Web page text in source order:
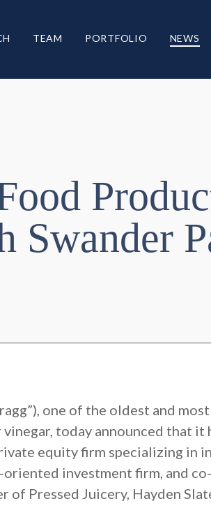
TEAM PORTFOLIO NEWS
Swander
one of the oldest and
today announced that it
equity firm specializing in
investment firm, and
of Pressed Juicery, Hayden